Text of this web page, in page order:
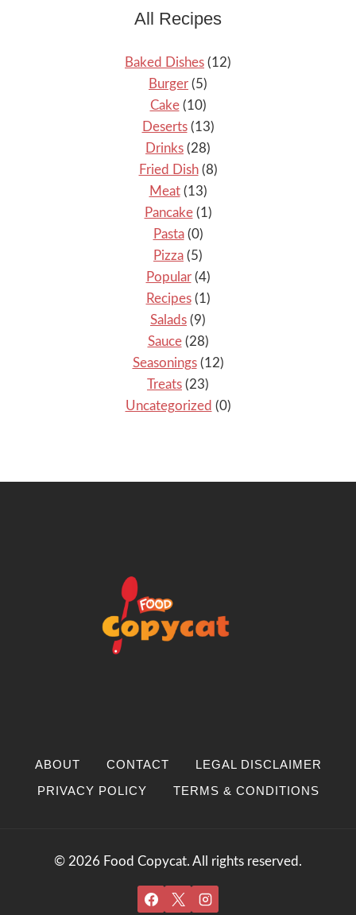
All Recipes
Baked Dishes (12)
Burger (5)
Cake(10)
Deserts(13)
Drinks (28)
Fried Dish(8)
Meat(13)
Pancake(1)
Pasta(0)
Pizza (5)
Popular(4)
Recipes(1)
Salads (9)
Sauce(28)
Seasonings(12)
Treats (23)
Uncategorized (0)
ABOUT CONTACT
LEGAL DISCLAIMER
PRIVACY POLICY
TERMS & CONDITIONS
© 2026 Food Copycat. All rights reserved.